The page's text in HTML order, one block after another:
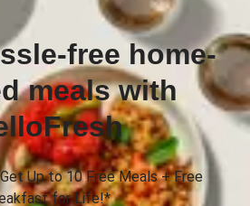
free home-
meals with
Up to 10 Free Meals + Free
for Life!*